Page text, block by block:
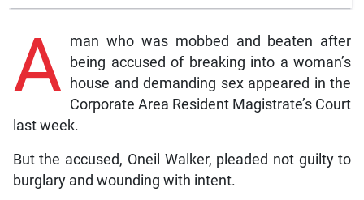
A man who was mobbed and beaten after
being accused of breaking into a woman’s
house and demanding sex appeared in the
Corporate Area Resident Magistrate’s Court
last week.
But the accused, Oneil Walker, pleaded not guilty to
burglary and wounding with intent.